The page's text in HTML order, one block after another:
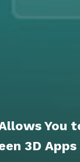
You
3D Apps